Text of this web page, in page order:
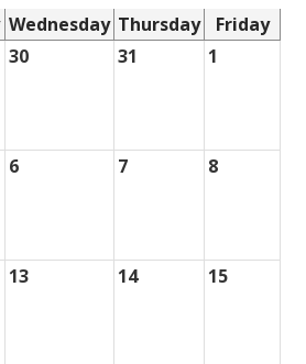
Wednesday Thursday
Friday
30 31 1
6 7 8
13 14 15